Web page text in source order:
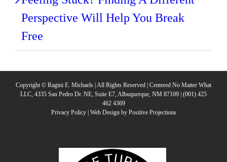
Perspective Will Help You Break
Free
Copyright © Ragini E. Michaels | All Rights Reserved | Centered No Matter What
LLC, 4335 San Pedro Dr. NE, Suite E7, Albuquerque, NM 87109 | (001) 425
462 4369
Privacy Policy| Web Design by Positive Projections